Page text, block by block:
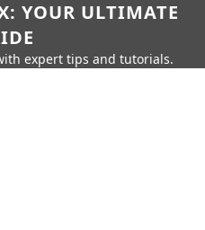
YOUR ULTIMATE
expert tips and tutorials.